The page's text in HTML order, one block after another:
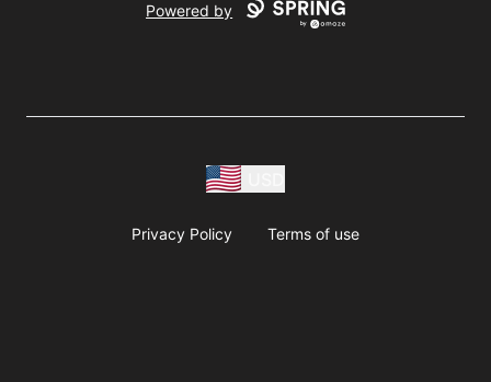
Powered by
Privacy Policy Terms of use